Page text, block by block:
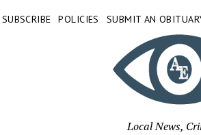
SUBSCRIBE POLICIES SUBMIT AN
Local News,